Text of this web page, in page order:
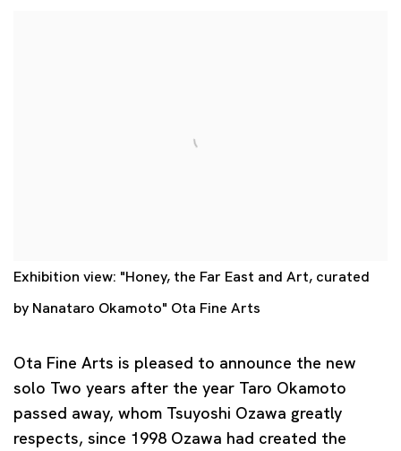
Exhibition view: "Honey, the Far East and Art, curated
by Nanataro Okamoto" Ota Fine Arts
Ota Fine Arts is pleased to announce the new
solo Two years after the year Taro Okamoto
passed away, whom Tsuyoshi Ozawa greatly
respects, since 1998 Ozawa had created the